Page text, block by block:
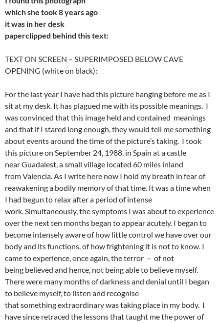
whichshe took 8 years ago
itwas in her desk
paperclipped behind this text:
TEXT ON SCREEN – SUPERIMPOSED BELOW CAVE
OPENING (white on black):
For the last year I have had this picture hanging before me as I
sit at my desk. It has plagued me with its possible meanings. I
was convinced that this image held and contained meanings
and that if I stared long enough, they would tell me something
about events around the time of the picture’s taking. I took
this picture on September 24, 1988, in Spain at a castle
near Guadalest, a small village located 60 miles inland
from Valencia. As I write here now I hold my breath in fear of
reawakening a bodily memory of that time. It was a time when
I had begun to relax after a period of intense
work. Simultaneously, the symptoms I was about to experience
over the next ten months began to appear acutely. I began to
become intensely aware of how little control we have over our
body and its functions, of how frightening it is not to know. I
came to experience, once again, the terror – of not
being believed and hence, not being able to believe myself.
There were many months of darkness and denial until I began
to believe myself, to listen and recognise
that something extraordinary was taking place in my body. I
have since retraced the lessons that taught me the power of